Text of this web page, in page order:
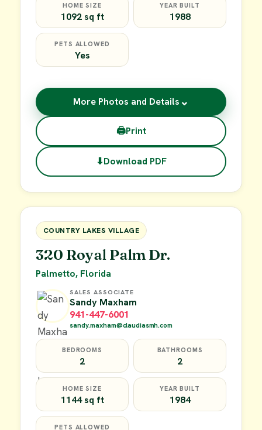
HOME SIZE
1092 sq ft
YEAR BUILT
1988
PETS ALLOWED
Yes
More Photos and Details ⌄
🖨Print
⬇Download PDF
FOR SALE
COUNTRY LAKES VILLAGE
320 Royal Palm Dr.
Palmetto, Florida
SALES ASSOCIATE
Sandy Maxham
941-447-6001
sandy.maxham@claudiasmh.com
BEDROOMS
2
BATHROOMS
2
HOME SIZE
1144 sq ft
YEAR BUILT
1984
PETS ALLOWED